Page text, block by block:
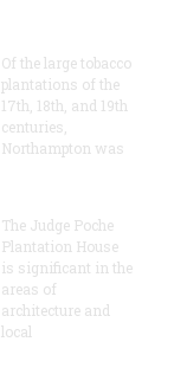
Of the large tobacco
plantations of the
17th, 18th, and 19th
centuries,
Northampton was
The Judge Poche
Plantation House
is significant in the
areas of
architecture and
local